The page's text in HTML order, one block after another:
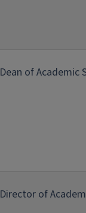
Dean of Academic
Director of